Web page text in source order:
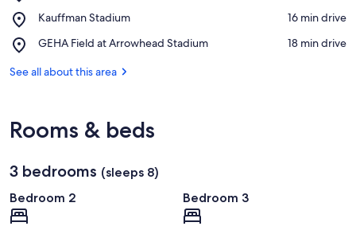
McKeighan
Kauffman Stadium
Place,
Stadium
‪16 min drive‬
GEHA Field at Arrowhead Stadium
Place,
Field
‪18 min drive‬
See all about this area
Rooms & beds
3 bedrooms (sleeps 8)
Bedroom 2
Bedroom 3